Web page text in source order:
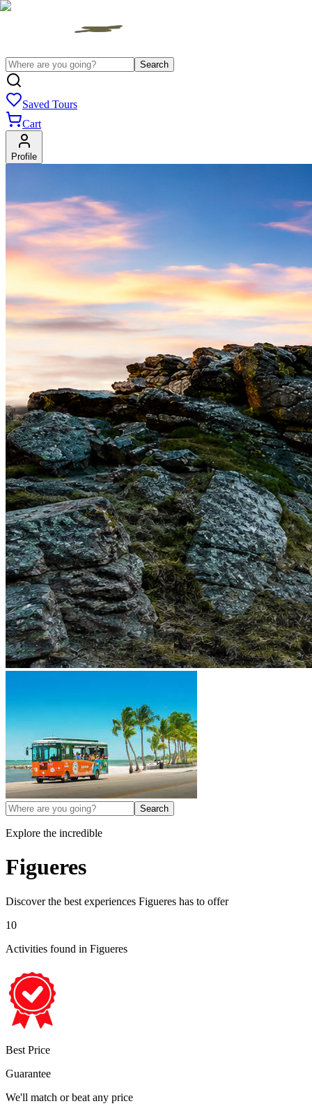
Search
Saved Tours
Cart
Profile
Search
Explore the incredible
Figueres
Discover the best experiences Figueres has to offer
10
Activities found in Figueres
Best Price
Guarantee
We'll match or beat any price